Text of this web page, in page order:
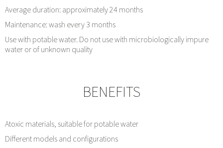
Average duration: approximately 24 months
Maintenance: wash every 3 months
Use with potable water. Do not use with microbiologically impure
water or of unknown quality
BENEFITS
Atoxic materials, suitable for potable water
Different models and configurations